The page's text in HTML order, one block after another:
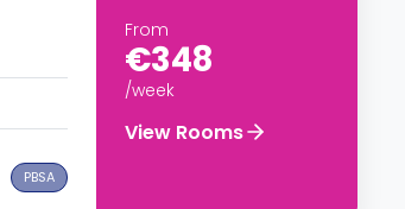
PBSA
From
€348
/week
View Rooms